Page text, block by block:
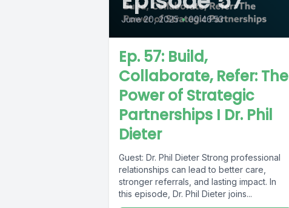
June 20, 2025 • 00:46:53
Ep. 57: Build,
Collaborate, Refer: The
Power of Strategic
Partnerships I Dr. Phil
Dieter
Guest: Dr. Phil Dieter Strong professional
relationships can lead to better care,
stronger referrals, and lasting impact. In
this episode, Dr. Phil Dieter joins...